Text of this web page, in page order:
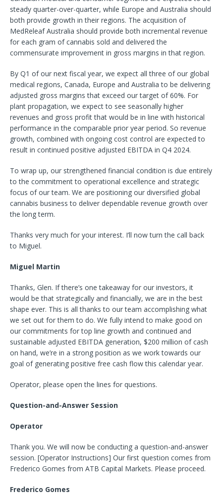
steady quarter-over-quarter, while Europe and Australia should
both provide growth in their regions. The acquisition of
MedReleaf Australia should provide both incremental revenue
for each gram of cannabis sold and delivered the
commensurate improvement in gross margins in that region.
By Q1 of our next fiscal year, we expect all three of our global
medical regions, Canada, Europe and Australia to be delivering
adjusted gross margins that exceed our target of 60%. For
plant propagation, we expect to see seasonally higher
revenues and gross profit that would be in line with historical
performance in the comparable prior year period. So revenue
growth, combined with ongoing cost control are expected to
result in continued positive adjusted EBITDA in Q4 2024.
To wrap up, our strengthened financial condition is due entirely
to the commitment to operational excellence and strategic
focus of our team. We are positioning our diversified global
cannabis business to deliver dependable revenue growth over
the long term.
Thanks very much for your interest. I’ll now turn the call back
to Miguel.
Miguel Martin
Thanks, Glen. If there’s one takeaway for our investors, it
would be that strategically and financially, we are in the best
shape ever. This is all thanks to our team accomplishing what
we set out for them to do. We fully intend to make good on
our commitments for top line growth and continued and
sustainable adjusted EBITDA generation, $200 million of cash
on hand, we’re in a strong position as we work towards our
goal of generating positive free cash flow this calendar year.
Operator, please open the lines for questions.
Question-and-Answer Session
Operator
Thank you. We will now be conducting a question-and-answer
session. [Operator Instructions] Our first question comes from
Frederico Gomes from ATB Capital Markets. Please proceed.
Frederico Gomes